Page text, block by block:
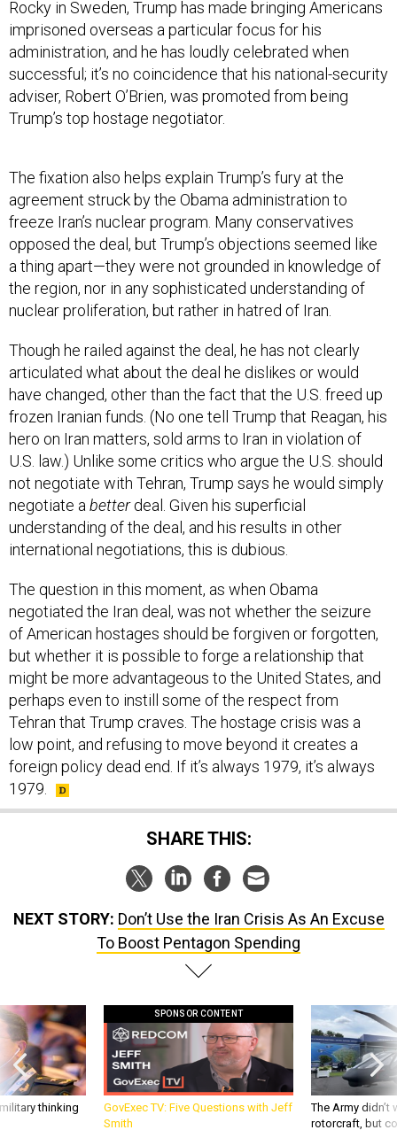
Rocky in Sweden, Trump has made bringing Americans
imprisoned overseas a particular focus for his
administration, and he has loudly celebrated when
successful; it’s no coincidence that his national-security
adviser, Robert O’Brien, was promoted from being
Trump’s top hostage negotiator.
The fixation also helps explain Trump’s fury at the
agreement struck by the Obama administration to
freeze Iran’s nuclear program. Many conservatives
opposed the deal, but Trump’s objections seemed like
a thing apart—they were not grounded in knowledge of
the region, nor in any sophisticated understanding of
nuclear proliferation, but rather in hatred of Iran.
Though he railed against the deal, he has not clearly
articulated what about the deal he dislikes or would
have changed, other than the fact that the U.S. freed up
frozen Iranian funds. (No one tell Trump that Reagan, his
hero on Iran matters, sold arms to Iran in violation of
U.S. law.) Unlike some critics who argue the U.S. should
not negotiate with Tehran, Trump says he would simply
negotiate a betterdeal. Given his superficial
understanding of the deal, and his results in other
international negotiations, this is dubious.
The question in this moment, as when Obama
negotiated the Iran deal, was not whether the seizure
of American hostages should be forgiven or forgotten,
but whether it is possible to forge a relationship that
might be more advantageous to the United States, and
perhaps even to instill some of the respect from
Tehran that Trump craves. The hostage crisis was a
low point, and refusing to move beyond it creates a
foreign policy dead end. If it’s always 1979, it’s always
1979.
SHARE THIS:
NEXT STORY: Don’t Use the Iran Crisis As An Excuse
To Boost Pentagon Spending
thinking
SPONSOR CONTENT
GovExec TV: Five Questions with Jeff
Smith
The Army
rotorcraft, but